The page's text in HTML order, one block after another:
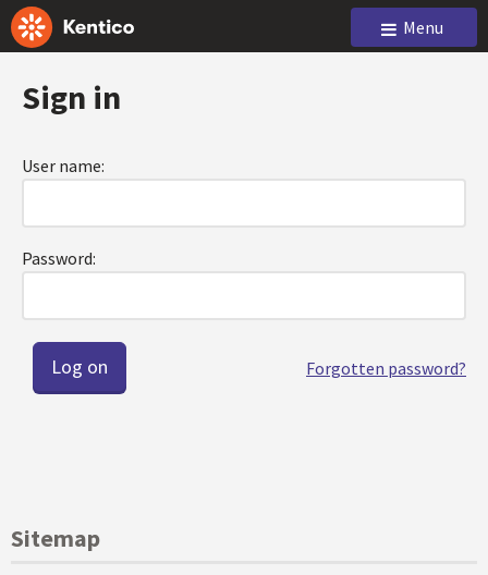
Menu
Sign in
User name:
Password:
Forgotten password?
Sitemap